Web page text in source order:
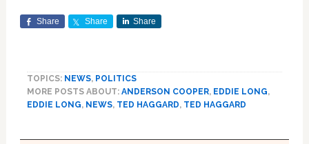
Share Share Share
TOPICS: NEWS, POLITICS
MORE POSTS ABOUT: ANDERSON COOPER, EDDIE LONG,
EDDIE LONG, NEWS, TED HAGGARD, TED HAGGARD